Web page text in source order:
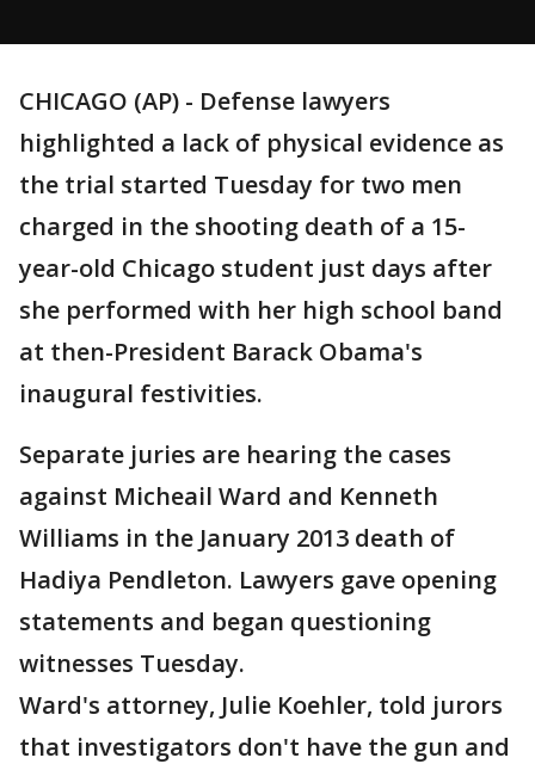
CHICAGO (AP) - Defense lawyers
highlighted a lack of physical evidence as
the trial started Tuesday for two men
charged in the shooting death of a 15-
year-old Chicago student just days after
she performed with her high school band
at then-President Barack Obama's
inaugural festivities.
Separate juries are hearing the cases
against Micheail Ward and Kenneth
Williams in the January 2013 death of
Hadiya Pendleton. Lawyers gave opening
statements and began questioning
witnesses Tuesday.
Ward's attorney, Julie Koehler, told jurors
that investigators don't have the gun and